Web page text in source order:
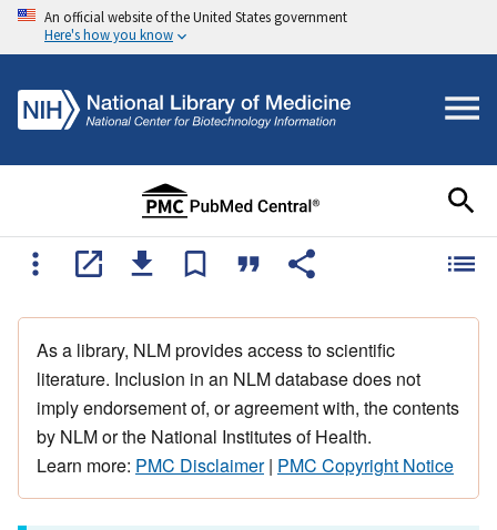
An official website of the United States government
Here's how you know
As a library, NLM provides access to scientific
literature. Inclusion in an NLM database does not
imply endorsement of, or agreement with, the contents
by NLM or the National Institutes of Health.
Learn more: PMC Disclaimer| PMC Copyright Notice